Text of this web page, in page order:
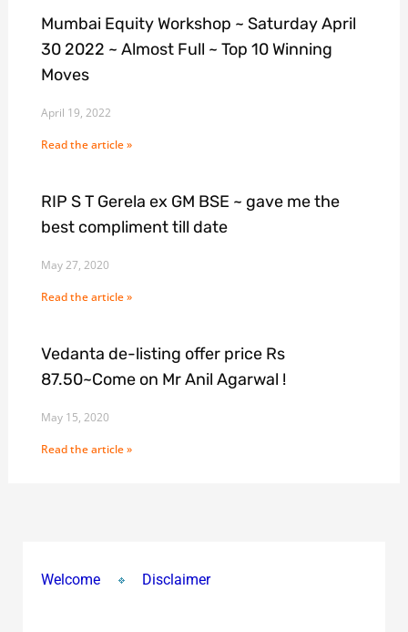
Mumbai Equity Workshop ~ Saturday April
30 2022 ~ Almost Full ~ Top 10 Winning
Moves
April 19, 2022
Read the article »
RIP S T Gerela ex GM BSE ~ gave me the
best compliment till date
May 27, 2020
Read the article »
Vedanta de-listing offer price Rs
87.50~Come on Mr Anil Agarwal !
May 15, 2020
Read the article »
Welcome Disclaimer